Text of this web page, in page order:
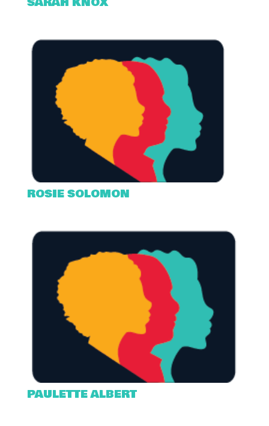
ROSIE SOLOMON
PAULETTE ALBERT